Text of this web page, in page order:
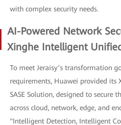
with complex security needs.
AI-Powered Network
Xinghe Intelligent
To meet Jeraisy’s transformation
requirements, Huawei provided its
SASE Solution, designed to secure
across cloud, network, edge, and
"Intelligent Detection, Intelligent